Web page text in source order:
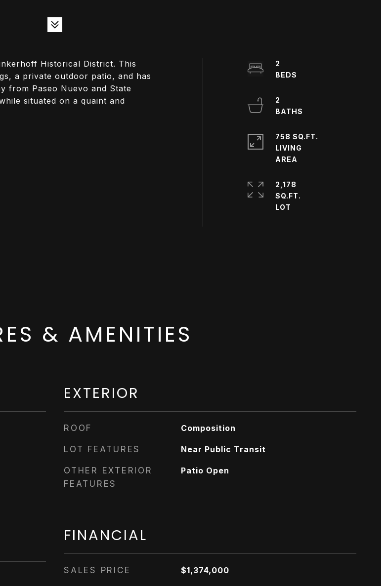
Historical District. This
a private outdoor patio, and has
from Paseo Nuevo and State
situated on a quaint and
2
2
758 SQ.FT.
LIVING
2,178
SQ.FT.
& AMENITIES
EXTERIOR
ROOF Composition
LOT FEATURES Near Public Transit
OTHER EXTERIOR
FEATURES
Patio Open
FINANCIAL
SALES PRICE $1,374,000